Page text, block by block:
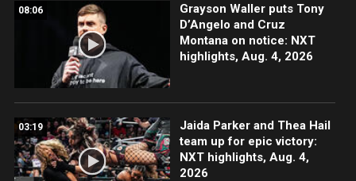
08:06
Grayson Waller puts Tony
D’Angelo and Cruz
Montana on notice: NXT
highlights, Aug. 4, 2026
03:19
Jaida Parker and Thea Hail
team up for epic victory:
NXT highlights, Aug. 4,
2026